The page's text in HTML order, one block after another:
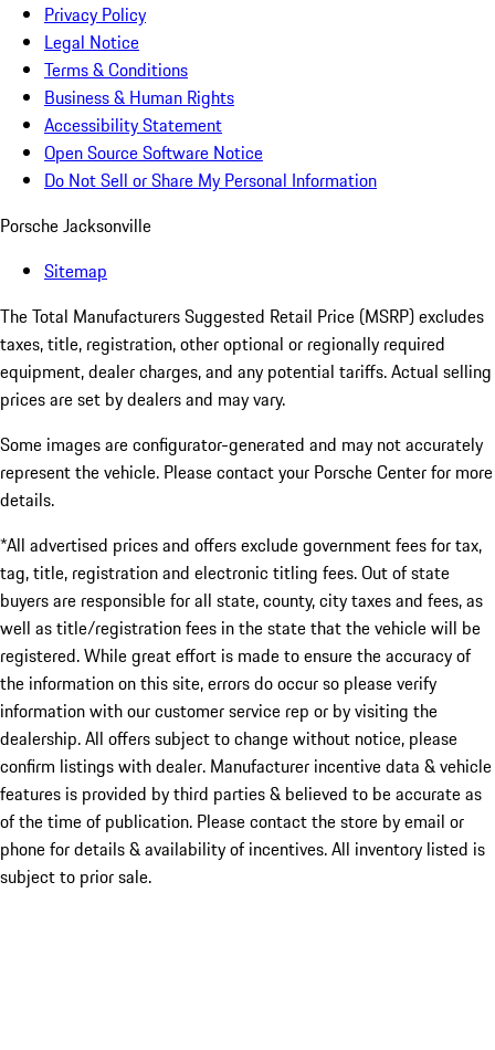
Privacy Policy
Legal Notice
Terms & Conditions
Business & Human Rights
Accessibility Statement
Open Source Software Notice
Do Not Sell or Share My Personal Information
Porsche Jacksonville
Sitemap
The Total Manufacturers Suggested Retail Price (MSRP) excludes
taxes, title, registration, other optional or regionally required
equipment, dealer charges, and any potential tariffs. Actual selling
prices are set by dealers and may vary.
Some images are configurator-generated and may not accurately
represent the vehicle. Please contact your Porsche Center for more
details.
*All advertised prices and offers exclude government fees for tax,
tag, title, registration and electronic titling fees. Out of state
buyers are responsible for all state, county, city taxes and fees, as
well as title/registration fees in the state that the vehicle will be
registered. While great effort is made to ensure the accuracy of
the information on this site, errors do occur so please verify
information with our customer service rep or by visiting the
dealership. All offers subject to change without notice, please
confirm listings with dealer. Manufacturer incentive data & vehicle
features is provided by third parties & believed to be accurate as
of the time of publication. Please contact the store by email or
phone for details & availability of incentives. All inventory listed is
subject to prior sale.